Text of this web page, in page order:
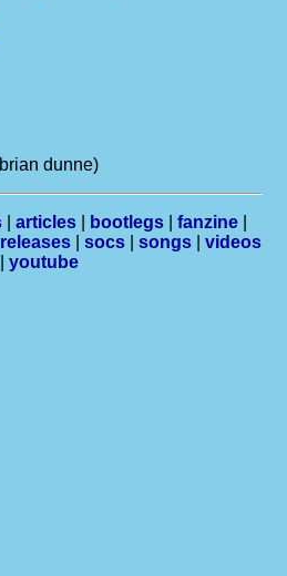
dunne)
| articles| bootlegs| fanzine|
releases socs songs
videos
youtube